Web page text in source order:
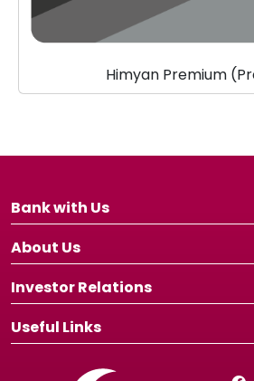
Himyan Premium
Bank with Us
About Us
Investor Relations
Useful Links